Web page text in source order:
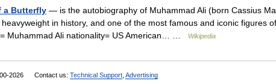
a Butterfly — is the autobiography of Muhammad Ali (born Cassius
in history, and one of the most famous and iconic figures
Muhammad Ali nationality= US American… …
Wikipedia
2026 Contact us: Technical Support Advertising